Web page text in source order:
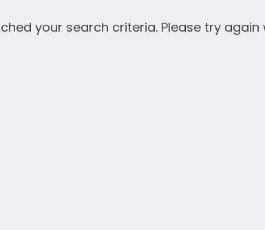
your search criteria. Please try